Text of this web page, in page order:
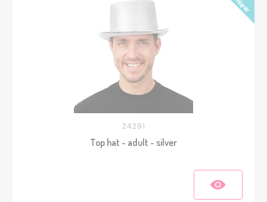
24291
Top hat - adult - silver